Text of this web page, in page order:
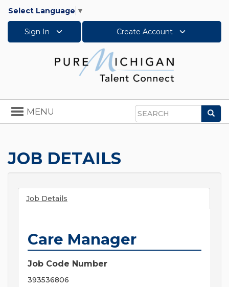
Select Language ▼
Sign In Create Account
Search
Toggle
navigation
MENU
JOB DETAILS
Job Details
Care Manager
Job Code Number
393536806